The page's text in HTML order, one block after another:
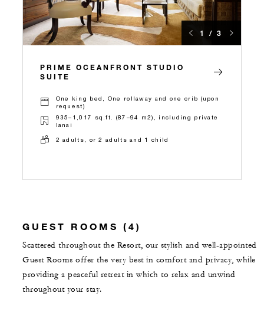
1 / 3
PRIME OCEANFRONT STUDIO
SUITE
One king bed, One rollaway and one crib (upon
request)
935–1,017 sq.ft. (87–94 m2), including private
lanai
2 adults, or 2 adults and 1 child
GUEST ROOMS (4)
Scattered throughout the Resort, our stylish and well-appointed
Guest Rooms offer the very best in comfort and privacy, while
providing a peaceful retreat in which to relax and unwind
throughout your stay.